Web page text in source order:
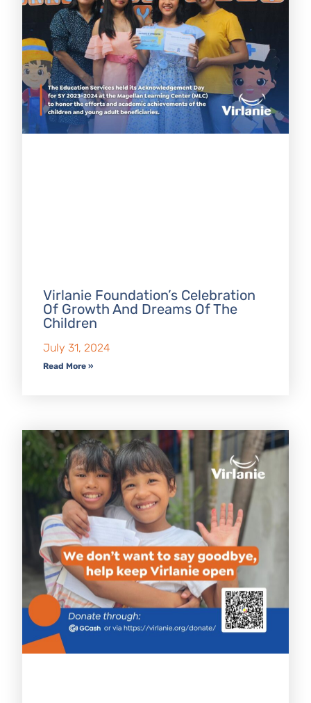
Virlanie Foundation’s Celebration
Of Growth And Dreams Of The
Children
July 31, 2024
Read More »